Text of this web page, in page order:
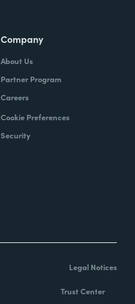
Company
About Us
Partner Program
Careers
Cookie Preferences
Security
Legal Notices
Trust Center